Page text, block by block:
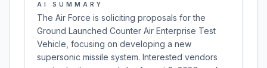
AI SUMMARY
The Air Force is soliciting proposals for the
Ground Launched Counter Air Enterprise Test
Vehicle, focusing on developing a new
supersonic missile system. Interested vendors